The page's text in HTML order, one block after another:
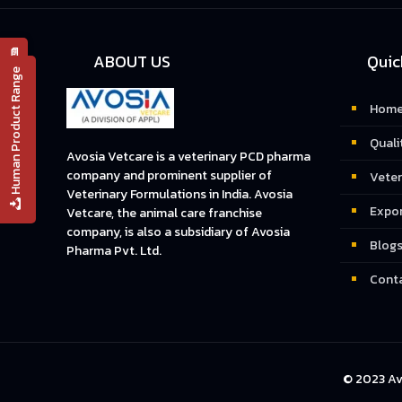
Human Product Range
ABOUT US
Avosia Vetcare is a veterinary PCD pharma
company and prominent supplier of
Veterinary Formulations in India. Avosia
Vetcare, the animal care franchise
company, is also a subsidiary of Avosia
Pharma Pvt. Ltd.
Blogs
© 2023
📄 PRODUCT LIST